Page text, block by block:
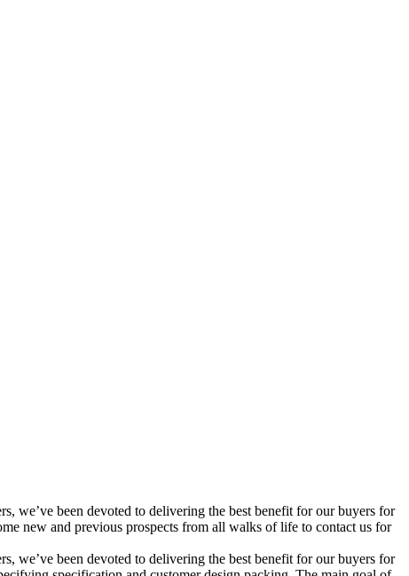
we’ve been devoted to delivering the best benefit for our buyers for
new and previous prospects from all walks of life to contact us for
we’ve been devoted to delivering the best benefit for our buyers for